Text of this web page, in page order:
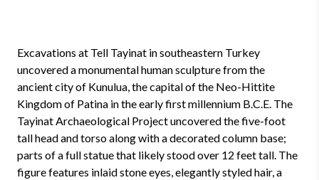
Excavations at Tell Tayinat in southeastern Turkey
uncovered a monumental human sculpture from the
ancient city of Kunulua, the capital of the Neo-Hittite
Kingdom of Patina in the early first millennium B.C.E. The
Tayinat Archaeological Project uncovered the five-foot
tall head and torso along with a decorated column base;
parts of a full statue that likely stood over 12 feet tall. The
figure features inlaid stone eyes, elegantly styled hair, a